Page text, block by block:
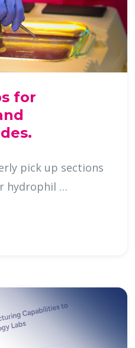
for
pick up sections
using hydrophobic or hydrophil …